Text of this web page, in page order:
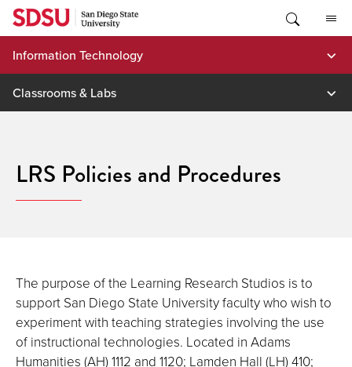
Skip
content
Information Technology
Classrooms & Labs
LRS Policies and Procedures
The purpose of the Learning Research Studios is to
support San Diego State University faculty who wish to
experiment with teaching strategies involving the use
of instructional technologies. Located in Adams
Humanities (AH) 1112 and 1120; Lamden Hall (LH) 410;